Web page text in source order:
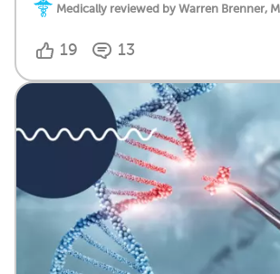
Medically reviewed by Warren Brenner,
19 13